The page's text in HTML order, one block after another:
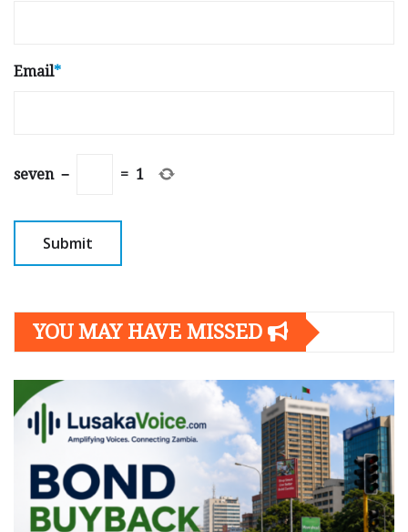
Email*
seven − = 1
YOU MAY HAVE MISSED